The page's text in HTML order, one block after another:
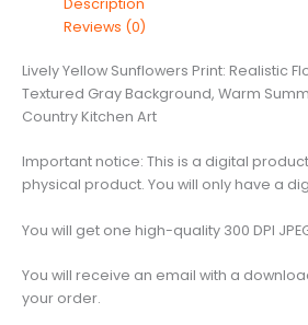
Floral
Painting
Textured
Gray
Background,
Summer
Botanical
Country
Art
quantity
Reviews (0)
Lively Yellow Sunflowers Print: Realistic
Textured Gray Background, Warm
Country Kitchen Art
Important notice: This is a digital
physical product. You will only have a
You will get one high-quality 300 DPI
You will receive an email with a
your order.